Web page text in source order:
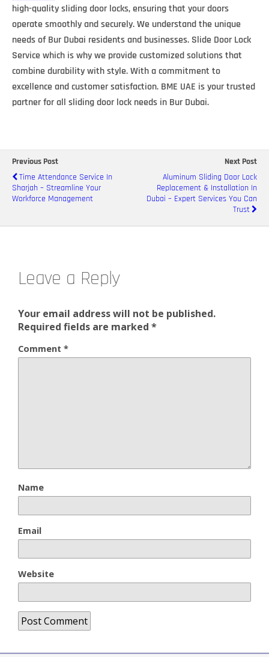
high-quality sliding door locks, ensuring that your doors
operate smoothly and securely. We understand the unique
needs of Bur Dubai residents and businesses. Slide Door Lock
Service which is why we provide customized solutions that
combine durability with style. With a commitment to
excellence and customer satisfaction. BME UAE is your trusted
partner for all sliding door lock needs in Bur Dubai.
Previous Post
Time Attendance Service In
Sharjah – Streamline Your
Workforce Management
Next Post
Aluminum Sliding Door Lock
Replacement & Installation In
Dubai – Expert Services You Can
Trust
Leave a Reply
Your email address will not be published.
Required fields are marked *
Comment *
Name
Email
Website